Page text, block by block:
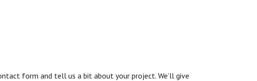
form and tell us a bit about your project. We’ll give